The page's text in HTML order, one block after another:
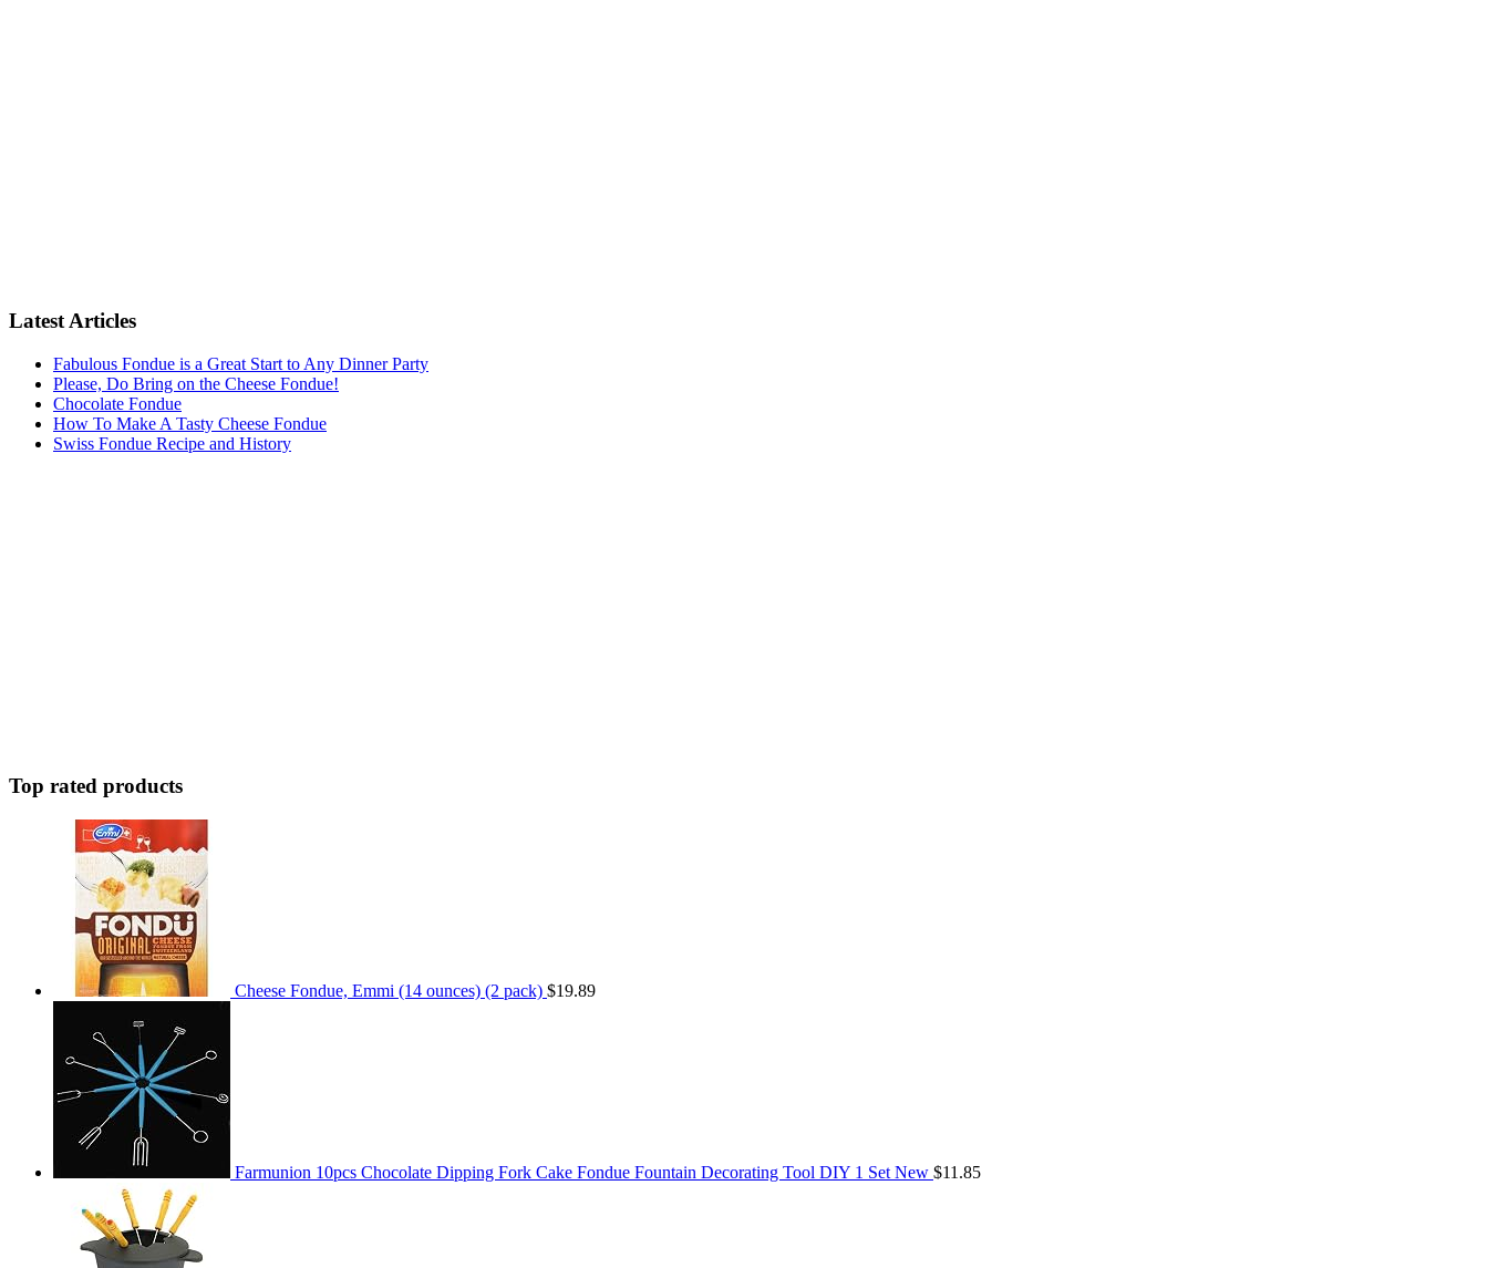
Latest Articles
Fabulous Fondue is a Great Start to Any Dinner Party
Please, Do Bring on the Cheese Fondue!
Chocolate Fondue
How To Make A Tasty Cheese Fondue
Swiss Fondue Recipe and History
Top rated products
Cheese Fondue, Emmi (14 ounces) (2 pack) $19.89
Farmunion 10pcs Chocolate Dipping Fork Cake Fondue Fountain Decorating Tool DIY 1 Set New $11.85